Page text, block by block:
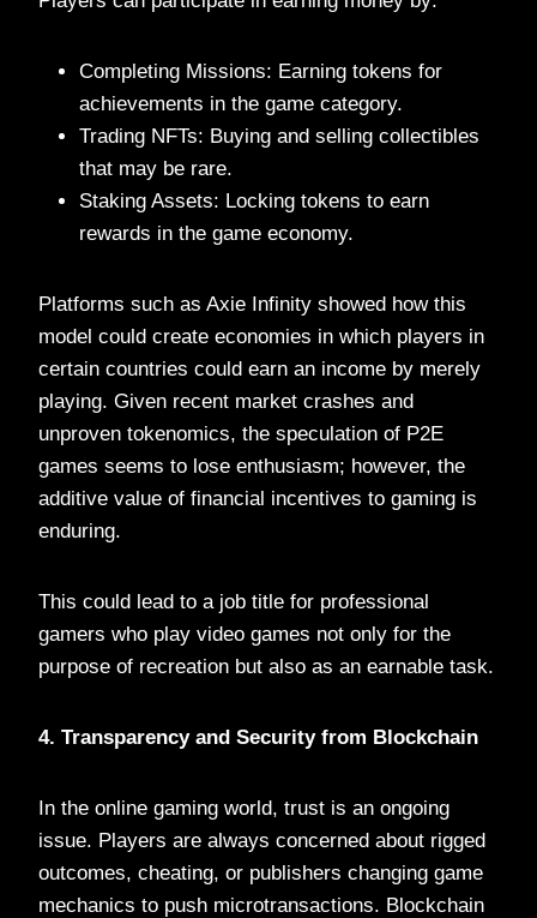
Completing Missions: Earning tokens for
achievements in the game category.
Trading NFTs: Buying and selling collectibles
that may be rare.
Staking Assets: Locking tokens to earn
rewards in the game economy.
Platforms such as Axie Infinity showed how this
model could create economies in which players in
certain countries could earn an income by merely
playing. Given recent market crashes and
unproven tokenomics, the speculation of P2E
games seems to lose enthusiasm; however, the
additive value of financial incentives to gaming is
enduring.
This could lead to a job title for professional
gamers who play video games not only for the
purpose of recreation but also as an earnable task.
4. Transparency and Security from Blockchain
In the online gaming world, trust is an ongoing
issue. Players are always concerned about rigged
outcomes, cheating, or publishers changing game
mechanics to push microtransactions. Blockchain